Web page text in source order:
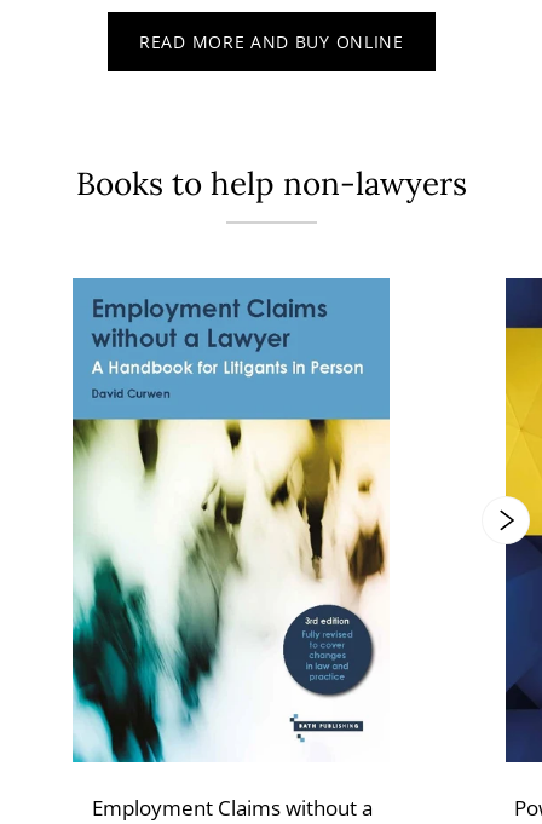
READ MORE AND BUY ONLINE
Books to help non-lawyers
Employment Claims without a